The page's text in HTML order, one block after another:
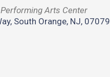
Arts Center
South Orange, NJ, 07079